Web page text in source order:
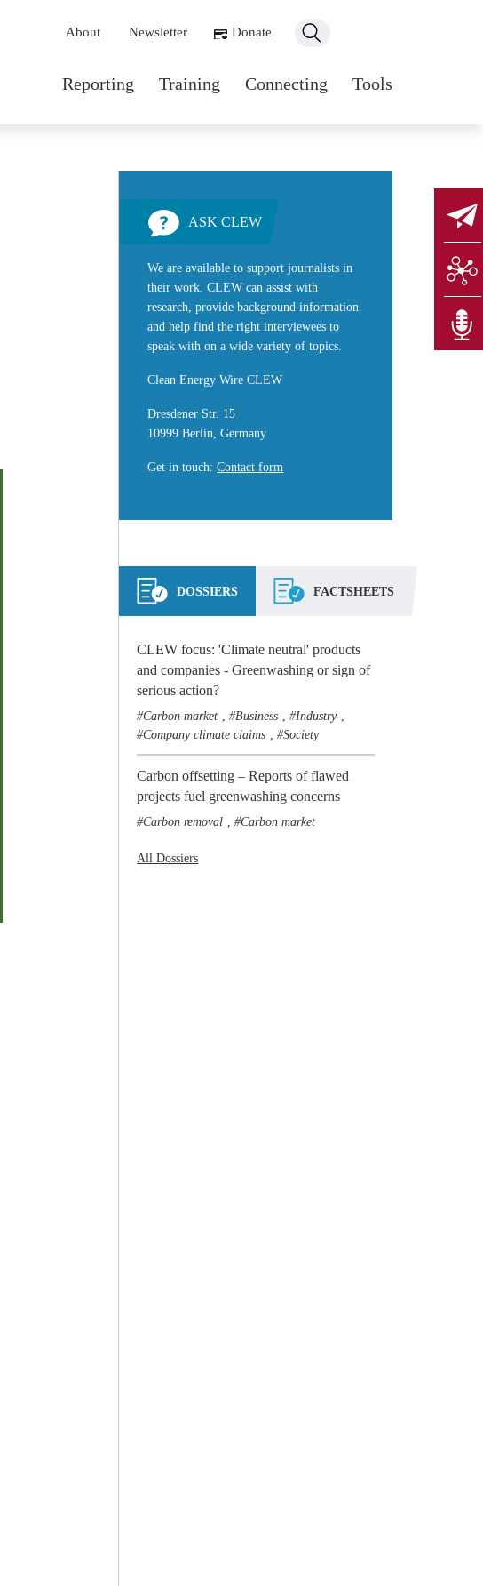
Main navigation
Reporting Training Connecting Tools
Secondary navigation
About Newsletter Donate
ASK CLEW
We are available to support journalists in
their work. CLEW can assist with
research, provide background information
and help find the right interviewees to
speak with on a wide variety of topics.
Clean Energy Wire CLEW
Dresdener Str. 15
10999 Berlin, Germany
Get in touch:Contact form
DOSSIERS FACTSHEETS
CLEW focus: 'Climate neutral' products
and companies - Greenwashing or sign of
serious action?
Carbon market , Business , Industry ,
Company climate claims , Society
Carbon offsetting – Reports of flawed
projects fuel greenwashing concerns
Carbon removal , Carbon market
All Dossiers